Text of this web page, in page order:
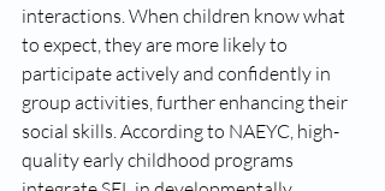
interactions. When children know what
to expect, they are more likely to
participate actively and confidently in
group activities, further enhancing their
social skills. According to NAEYC, high-
quality early childhood programs